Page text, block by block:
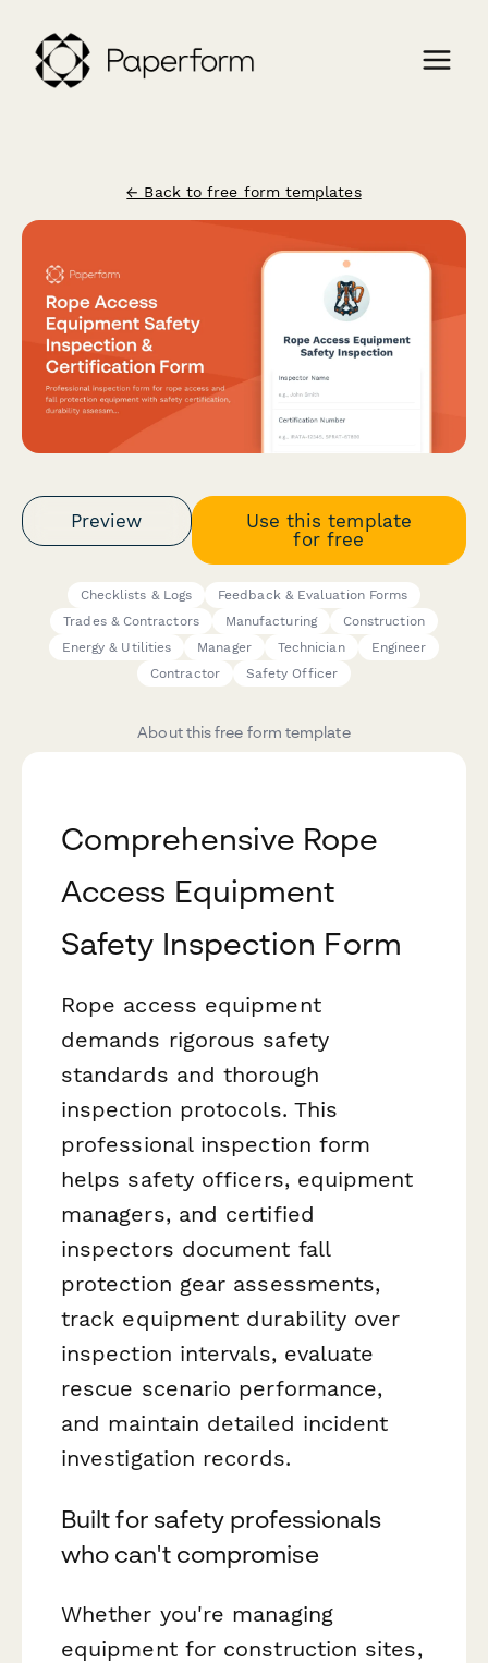
← Back to free form templates
Preview
Use this template
for free
Checklists & Logs
Feedback & Evaluation Forms
Trades & Contractors
Manufacturing
Construction
Energy & Utilities
Manager Technician
Engineer
Contractor
Safety Officer
About this free form template
Comprehensive Rope
Access Equipment
Safety Inspection Form
Rope access equipment
demands rigorous safety
standards and thorough
inspection protocols. This
professional inspection form
helps safety officers, equipment
managers, and certified
inspectors document fall
protection gear assessments,
track equipment durability over
inspection intervals, evaluate
rescue scenario performance,
and maintain detailed incident
investigation records.
Built for safety professionals
who can't compromise
Whether you're managing
equipment for construction sites,